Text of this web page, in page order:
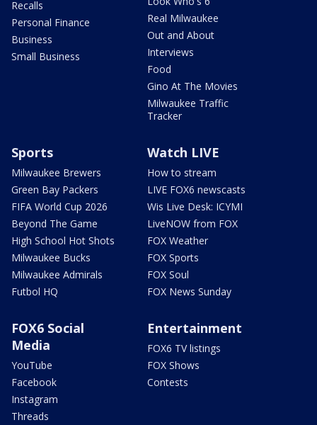
Recalls
Personal Finance
Business
Small Business
Real Milwaukee
Out and About
Interviews
Food
Gino At The Movies
Milwaukee Traffic
Tracker
Sports
Milwaukee Brewers
Green Bay Packers
FIFA World Cup 2026
Beyond The Game
High School Hot Shots
Milwaukee Bucks
Milwaukee Admirals
Futbol HQ
Watch LIVE
How to stream
LIVE FOX6 newscasts
Wis Live Desk: ICYMI
LiveNOW from FOX
FOX Weather
FOX Sports
FOX Soul
FOX News Sunday
FOX6 Social
Media
YouTube
Facebook
Instagram
Threads
Entertainment
FOX6 TV listings
FOX Shows
Contests